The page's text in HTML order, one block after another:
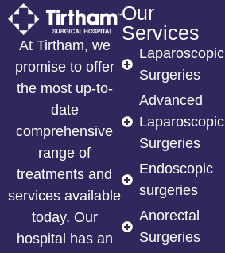
At Tirtham, we
promise to offer
the most up-to-
date
comprehensive
range of
treatments and
services available
today. Our
hospital has an
Our
Services
Laparoscopic
Surgeries
Advanced
Laparoscopic
Surgeries
Endoscopic
surgeries
Anorectal
Surgeries